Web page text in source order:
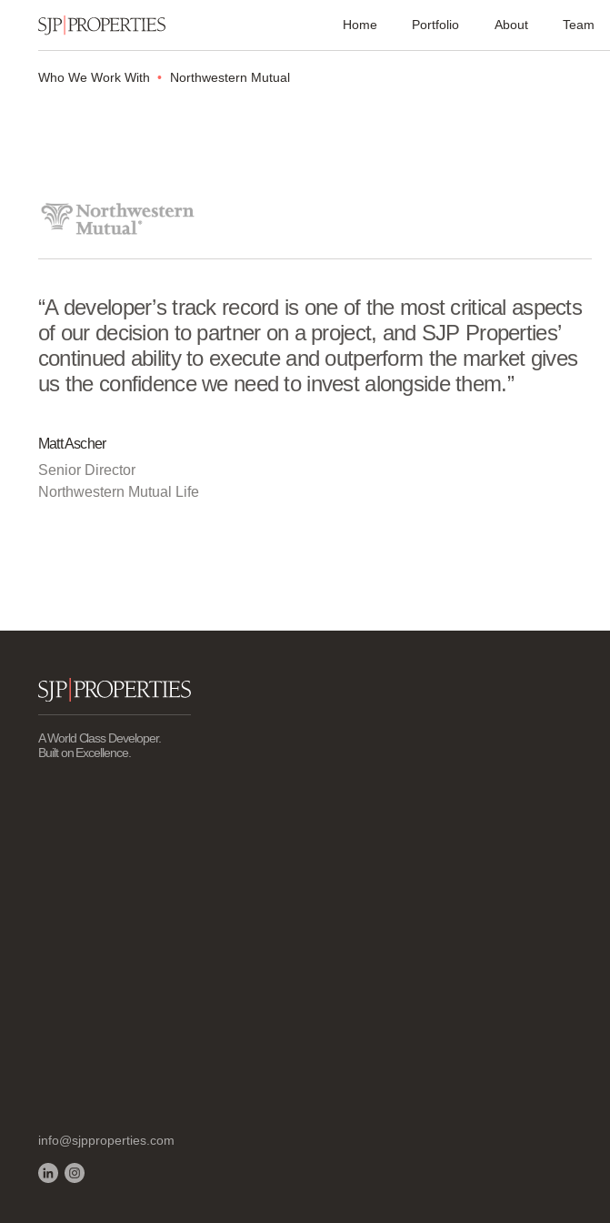
Home Portfolio About Team
Who We Work With Northwestern Mutual
“A developer’s track record is one of the most critical aspects
of our decision to partner on a project, and SJP Properties’
continued ability to execute and outperform the market gives
us the confidence we need to invest alongside them.”
Matt Ascher
Senior Director
Northwestern Mutual Life
A World Class Developer.
Built on Excellence.
info@sjpproperties.com